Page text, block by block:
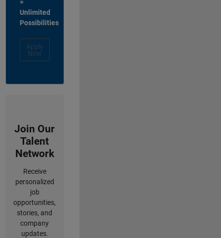
=
Unlimited
Possibilities
Apply
Now
Join Our
Talent
Network
Receive
personalized
job
opportunities,
stories, and
company
updates.